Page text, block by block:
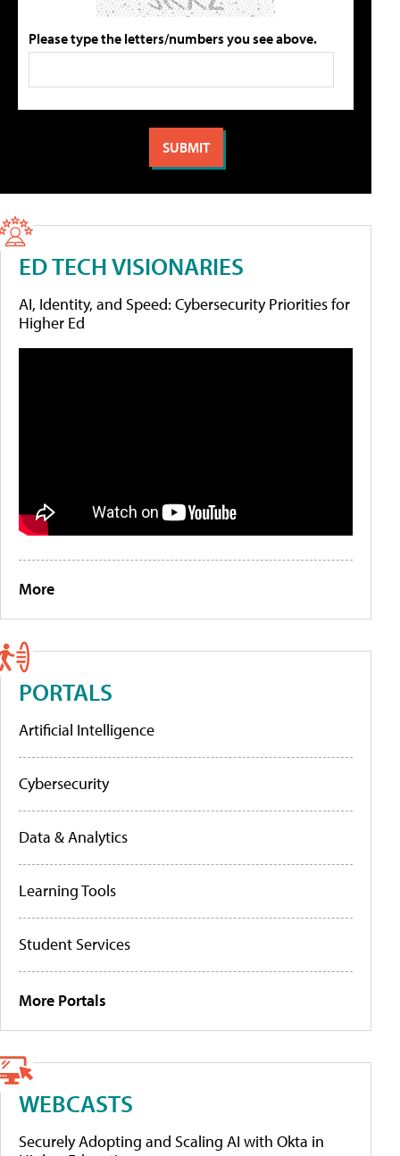
Please type the letters/numbers you see above.
ED TECH VISIONARIES
AI, Identity, and Speed: Cybersecurity Priorities for
Higher Ed
More
PORTALS
Artificial Intelligence
Cybersecurity
Data & Analytics
Learning Tools
Student Services
More Portals
WEBCASTS
Securely Adopting and Scaling AI with Okta in